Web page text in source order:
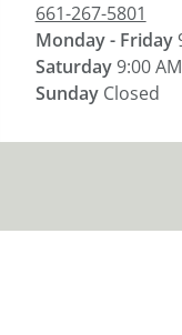
661-267-5801
Monday - Friday
Saturday9:00
Sunday Closed